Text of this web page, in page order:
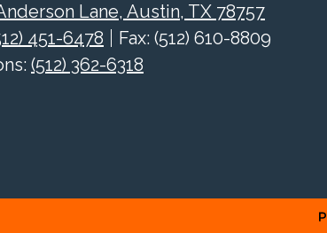
Lane, Austin, TX 78757
451-6478
Fax: (512) 610-8809
(512) 362-6318